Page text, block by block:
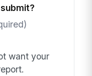
want your